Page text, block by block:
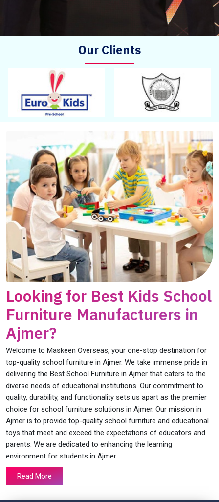
Our Clients
Looking for Best Kids School
Furniture Manufacturers in
Ajmer?
Welcome to Maskeen Overseas, your one-stop destination for
top-quality school furniture in Ajmer. We take immense pride in
delivering the Best School Furniture in Ajmer that caters to the
diverse needs of educational institutions. Our commitment to
quality, durability, and functionality sets us apart as the premier
choice for school furniture solutions in Ajmer. Our mission in
Ajmer is to provide top-quality school furniture and educational
toys that meet and exceed the expectations of educators and
parents. We are dedicated to enhancing the learning
environment for students in Ajmer.
Read More